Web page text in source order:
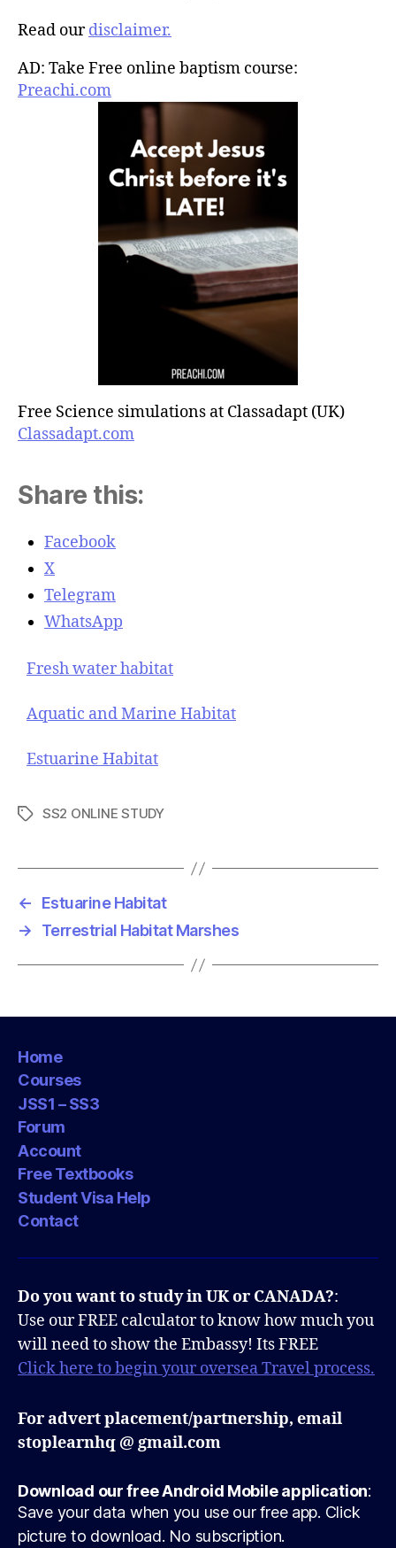
Read ourdisclaimer.
AD: Take Free online baptism course:
Preachi.com
Free Science simulations at Classadapt (UK)
Classadapt.com
Share this:
Facebook
X
Telegram
WhatsApp
Fresh water habitat
Aquatic and Marine Habitat
Estuarine Habitat
T
s
SS2 ONLINE STUDY
←
Estuarine Habitat
→
Terrestrial Habitat Marshes
Home
Courses
JSS1 – SS3
Forum
Account
Free Textbooks
Student Visa Help
Contact
Do you want to study in UK or CANADA?:
Use our FREE calculator to know how much you
will need to show the Embassy! Its FREE
Click here to begin your oversea Travel process.
For advert placement/partnership, email
stoplearnhq @ gmail.com
Download our free Android Mobile application:
Save your data when you use our free app. Click
picture to download. No subscription.